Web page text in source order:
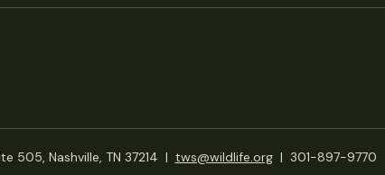
505, Nashville, TN 37214 | tws@wildlife.org| 301-897-9770